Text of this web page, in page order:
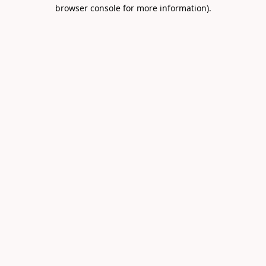
browser console for more information).